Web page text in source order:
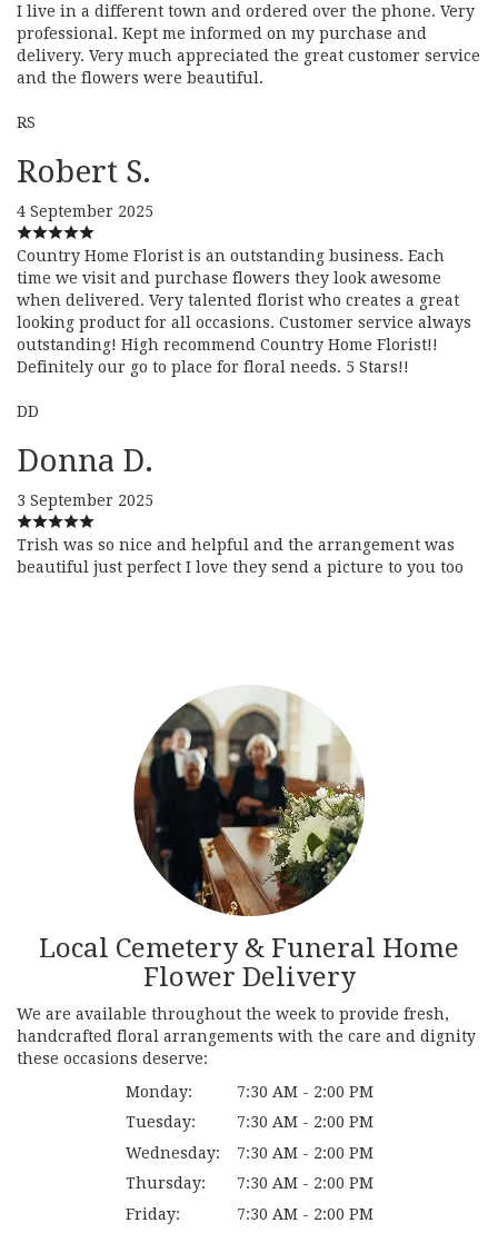
I live in a different town and ordered over the phone. Very
professional. Kept me informed on my purchase and
delivery. Very much appreciated the great customer service
and the flowers were beautiful.
RS
Robert S.
4 September 2025
Country Home Florist is an outstanding business. Each
time we visit and purchase flowers they look awesome
when delivered. Very talented florist who creates a great
looking product for all occasions. Customer service always
outstanding! High recommend Country Home Florist!!
Definitely our go to place for floral needs. 5 Stars!!
DD
Donna D.
3 September 2025
Trish was so nice and helpful and the arrangement was
beautiful just perfect I love they send a picture to you too
Local Cemetery & Funeral Home
Flower Delivery
We are available throughout the week to provide fresh,
handcrafted floral arrangements with the care and dignity
these occasions deserve:
Monday:
7:30 AM - 2:00 PM
Tuesday:
7:30 AM - 2:00 PM
Wednesday:
7:30 AM - 2:00 PM
Thursday:
7:30 AM - 2:00 PM
Friday:
7:30 AM - 2:00 PM